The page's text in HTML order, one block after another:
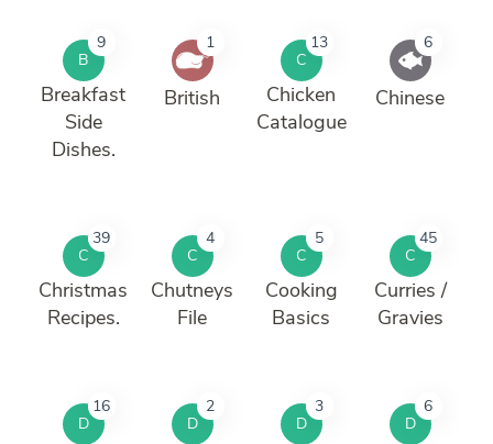
B
9
Breakfast
Side
Dishes.
1
British
C
13
Chicken
Catalogue
6
Chinese
C
39
Christmas
Recipes.
C
4
Chutneys
File
C
5
Cooking
Basics
C
45
Curries /
Gravies
D
16
D
2
D
3
D
6